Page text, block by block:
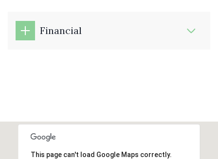
Financial
This page can't load Google Maps correctly.